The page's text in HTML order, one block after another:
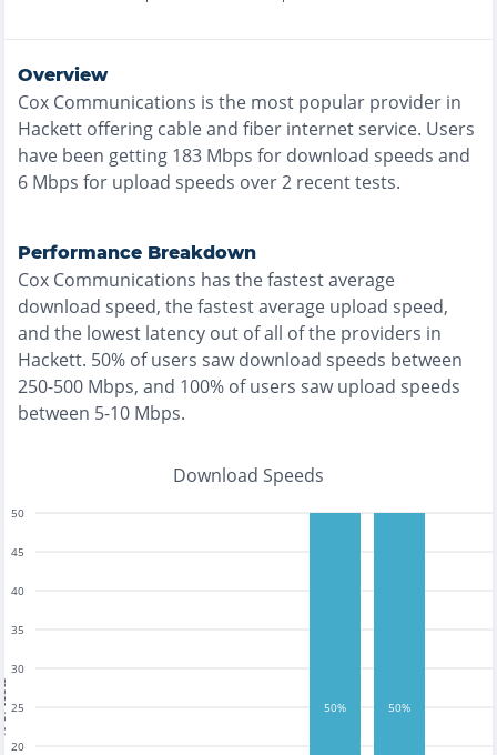
Overview
Cox Communications is the most popular provider in
Hackett offering cable and fiber internet service. Users
have been getting 183 Mbps for download speeds and
6 Mbps for upload speeds over2 recent tests.
Performance Breakdown
Cox Communications has thefastestaverage
download speed, thefastestaverage upload speed,
and the lowest latency out of all of the providers in
Hackett. 50% of users saw download speeds between
250-500 Mbps, and 100% of users saw upload speeds
between 5-10 Mbps.
Download Speeds
20
25
30
35
40
45
50
50% 50%